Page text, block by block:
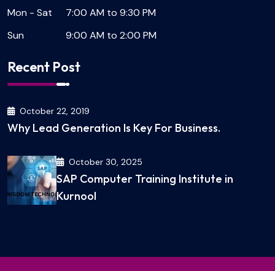
Mon - Sat
7:00 AM to 9:30 PM
Sun
9:00 AM to 2:00 PM
Recent Post
October 22, 2019
Why Lead Generation Is Key For Business.
October 30, 2025
SAP Computer Training Institute in
Kurnool